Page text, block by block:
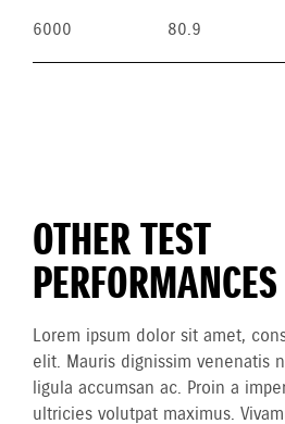
6000 80.9
OTHER TEST
PERFORMANCES
Lorem ipsum dolor sit amet,
elit. Mauris dignissim venenatis
ligula accumsan ac. Proin a
ultricies volutpat maximus.